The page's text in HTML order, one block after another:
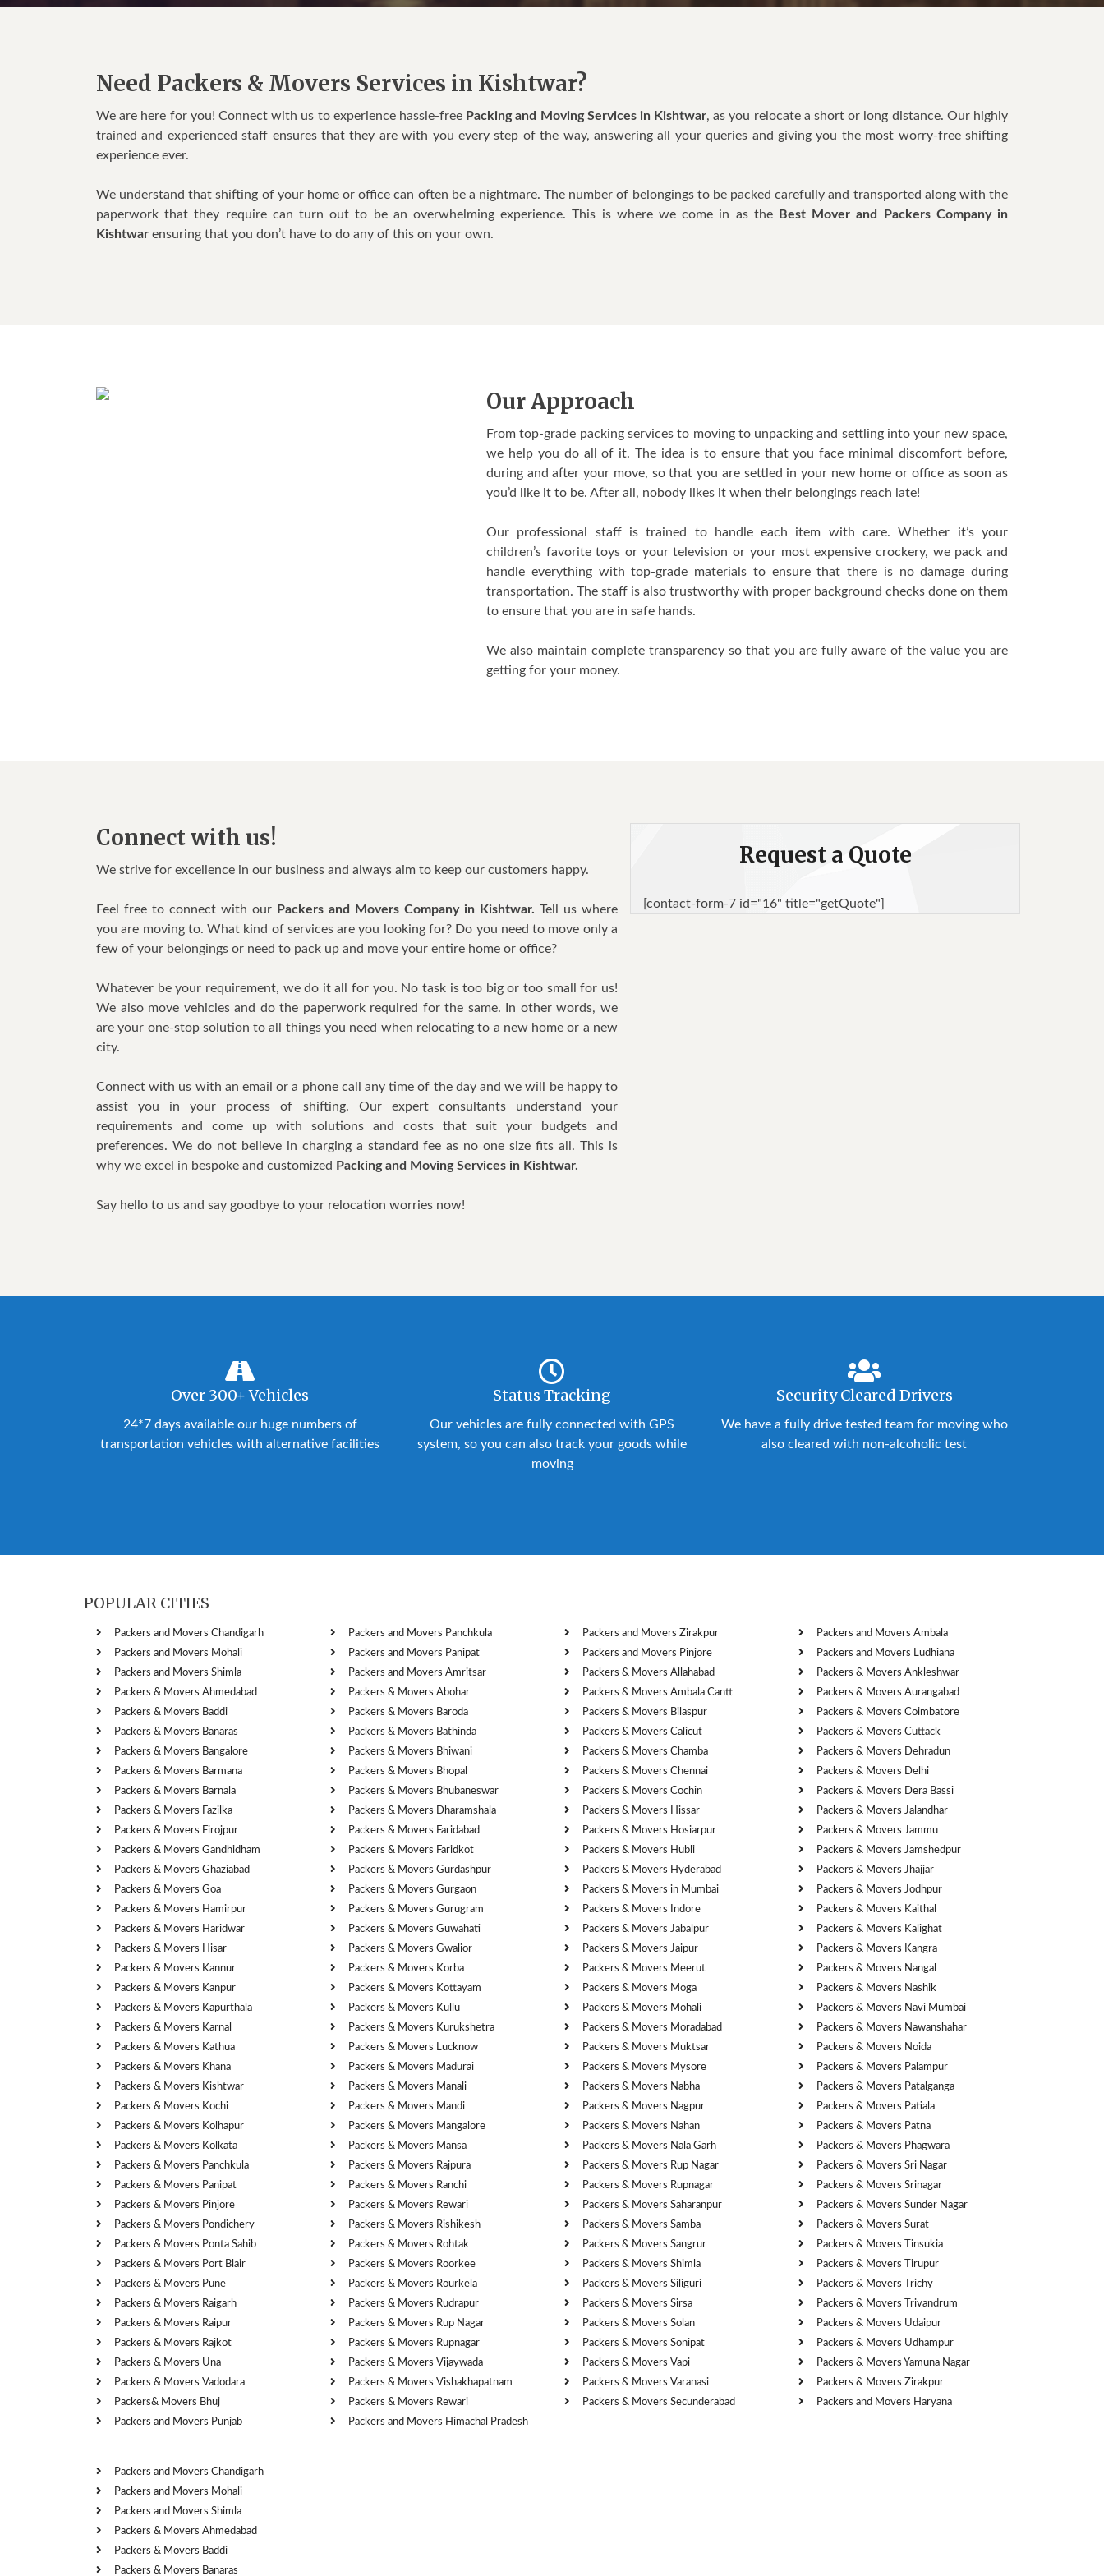
Need Packers & Movers Services in Kishtwar?
We are here for you! Connect with us to experience hassle-free Packing and Moving Services in Kishtwar, as you relocate a short or long distance. Our highly
trained and experienced staff ensures that they are with you every step of the way, answering all your queries and giving you the most worry-free shifting
experience ever.
We understand that shifting of your home or office can often be a nightmare. The number of belongings to be packed carefully and transported along with the
paperwork that they require can turn out to be an overwhelming experience. This is where we come in as the
Best Mover and Packers Company in
Kishtwar ensuring that you don’t have to do any of this on your own.
Our Approach
From top-grade packing services to moving to unpacking and settling into your new space,
we help you do all of it. The idea is to ensure that you face minimal discomfort before,
during and after your move, so that you are settled in your new home or office as soon as
you’d like it to be. After all, nobody likes it when their belongings reach late!
Our professional staff is trained to handle each item with care. Whether it’s your
children’s favorite toys or your television or your most expensive crockery, we pack and
handle everything with top-grade materials to ensure that there is no damage during
transportation. The staff is also trustworthy with proper background checks done on them
to ensure that you are in safe hands.
We also maintain complete transparency so that you are fully aware of the value you are
getting for your money.
Connect with us!
We strive for excellence in our business and always aim to keep our customers happy.
Feel free to connect with our Packers and Movers Company in Kishtwar. Tell us where
you are moving to. What kind of services are you looking for? Do you need to move only a
few of your belongings or need to pack up and move your entire home or office?
Whatever be your requirement, we do it all for you. No task is too big or too small for us!
We also move vehicles and do the paperwork required for the same. In other words, we
are your one-stop solution to all things you need when relocating to a new home or a new
city.
Connect with us with an email or a phone call any time of the day and we will be happy to
assist you in your process of shifting. Our expert consultants understand your
requirements and come up with solutions and costs that suit your budgets and
preferences. We do not believe in charging a standard fee as no one size fits all. This is
why we excel in bespoke and customized Packing and Moving Services in Kishtwar.
Say hello to us and say goodbye to your relocation worries now!
Request a Quote
[contact-form-7 id="16" title="getQuote"]
Over 300+ Vehicles
24*7 days available our huge numbers of
transportation vehicles with alternative facilities
Status Tracking
Our vehicles are fully connected with GPS
system, so you can also track your goods while
moving
Security Cleared Drivers
We have a fully drive tested team for moving who
also cleared with non-alcoholic test
POPULAR CITIES
Packers and Movers Chandigarh
Packers and Movers Mohali
Packers and Movers Shimla
Packers & Movers Ahmedabad
Packers & Movers Baddi
Packers & Movers Banaras
Packers & Movers Bangalore
Packers & Movers Barmana
Packers & Movers Barnala
Packers & Movers Fazilka
Packers & Movers Firojpur
Packers & Movers Gandhidham
Packers & Movers Ghaziabad
Packers & Movers Goa
Packers & Movers Hamirpur
Packers & Movers Haridwar
Packers & Movers Hisar
Packers & Movers Kannur
Packers & Movers Kanpur
Packers & Movers Kapurthala
Packers & Movers Karnal
Packers & Movers Kathua
Packers & Movers Khana
Packers & Movers Kishtwar
Packers & Movers Kochi
Packers & Movers Kolhapur
Packers & Movers Kolkata
Packers & Movers Panchkula
Packers & Movers Panipat
Packers & Movers Pinjore
Packers & Movers Pondichery
Packers & Movers Ponta Sahib
Packers & Movers Port Blair
Packers & Movers Pune
Packers & Movers Raigarh
Packers & Movers Raipur
Packers & Movers Rajkot
Packers & Movers Una
Packers & Movers Vadodara
Packers& Movers Bhuj
Packers and Movers Punjab
Packers and Movers Chandigarh
Packers and Movers Mohali
Packers and Movers Shimla
Packers & Movers Ahmedabad
Packers & Movers Baddi
Packers & Movers Banaras
Packers and Movers Panchkula
Packers and Movers Panipat
Packers and Movers Amritsar
Packers & Movers Abohar
Packers & Movers Baroda
Packers & Movers Bathinda
Packers & Movers Bhiwani
Packers & Movers Bhopal
Packers & Movers Bhubaneswar
Packers & Movers Dharamshala
Packers & Movers Faridabad
Packers & Movers Faridkot
Packers & Movers Gurdashpur
Packers & Movers Gurgaon
Packers & Movers Gurugram
Packers & Movers Guwahati
Packers & Movers Gwalior
Packers & Movers Korba
Packers & Movers Kottayam
Packers & Movers Kullu
Packers & Movers Kurukshetra
Packers & Movers Lucknow
Packers & Movers Madurai
Packers & Movers Manali
Packers & Movers Mandi
Packers & Movers Mangalore
Packers & Movers Mansa
Packers & Movers Rajpura
Packers & Movers Ranchi
Packers & Movers Rewari
Packers & Movers Rishikesh
Packers & Movers Rohtak
Packers & Movers Roorkee
Packers & Movers Rourkela
Packers & Movers Rudrapur
Packers & Movers Rup Nagar
Packers & Movers Rupnagar
Packers & Movers Vijaywada
Packers & Movers Vishakhapatnam
Packers & Movers Rewari
Packers and Movers Himachal Pradesh
Packers and Movers Zirakpur
Packers and Movers Pinjore
Packers & Movers Allahabad
Packers & Movers Ambala Cantt
Packers & Movers Bilaspur
Packers & Movers Calicut
Packers & Movers Chamba
Packers & Movers Chennai
Packers & Movers Cochin
Packers & Movers Hissar
Packers & Movers Hosiarpur
Packers & Movers Hubli
Packers & Movers Hyderabad
Packers & Movers in Mumbai
Packers & Movers Indore
Packers & Movers Jabalpur
Packers & Movers Jaipur
Packers & Movers Meerut
Packers & Movers Moga
Packers & Movers Mohali
Packers & Movers Moradabad
Packers & Movers Muktsar
Packers & Movers Mysore
Packers & Movers Nabha
Packers & Movers Nagpur
Packers & Movers Nahan
Packers & Movers Nala Garh
Packers & Movers Rup Nagar
Packers & Movers Rupnagar
Packers & Movers Saharanpur
Packers & Movers Samba
Packers & Movers Sangrur
Packers & Movers Shimla
Packers & Movers Siliguri
Packers & Movers Sirsa
Packers & Movers Solan
Packers & Movers Sonipat
Packers & Movers Vapi
Packers & Movers Varanasi
Packers & Movers Secunderabad
Packers and Movers Ambala
Packers and Movers Ludhiana
Packers & Movers Ankleshwar
Packers & Movers Aurangabad
Packers & Movers Coimbatore
Packers & Movers Cuttack
Packers & Movers Dehradun
Packers & Movers Delhi
Packers & Movers Dera Bassi
Packers & Movers Jalandhar
Packers & Movers Jammu
Packers & Movers Jamshedpur
Packers & Movers Jhajjar
Packers & Movers Jodhpur
Packers & Movers Kaithal
Packers & Movers Kalighat
Packers & Movers Kangra
Packers & Movers Nangal
Packers & Movers Nashik
Packers & Movers Navi Mumbai
Packers & Movers Nawanshahar
Packers & Movers Noida
Packers & Movers Palampur
Packers & Movers Patalganga
Packers & Movers Patiala
Packers & Movers Patna
Packers & Movers Phagwara
Packers & Movers Sri Nagar
Packers & Movers Srinagar
Packers & Movers Sunder Nagar
Packers & Movers Surat
Packers & Movers Tinsukia
Packers & Movers Tirupur
Packers & Movers Trichy
Packers & Movers Trivandrum
Packers & Movers Udaipur
Packers & Movers Udhampur
Packers & Movers Yamuna Nagar
Packers & Movers Zirakpur
Packers and Movers Haryana